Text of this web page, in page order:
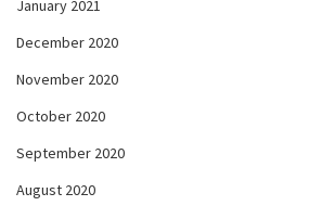
January 2021
December 2020
November 2020
October 2020
September 2020
August 2020